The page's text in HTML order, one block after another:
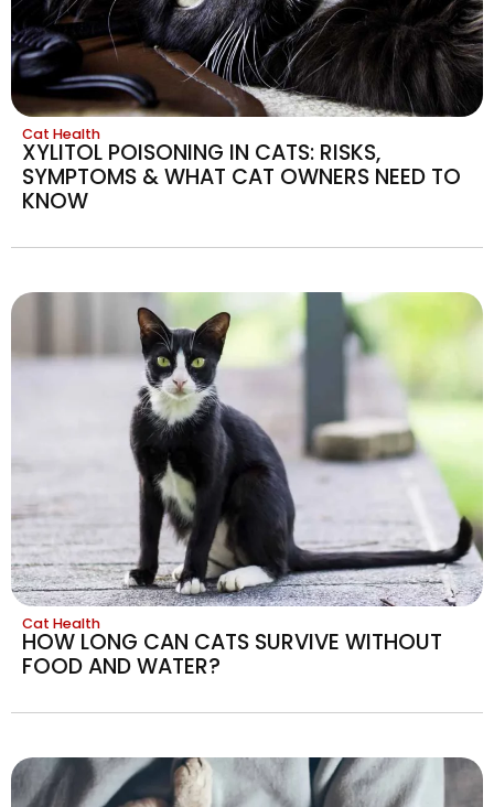
Cat Health
XYLITOL POISONING IN CATS: RISKS,
SYMPTOMS & WHAT CAT OWNERS NEED TO
KNOW
Cat Health
HOW LONG CAN CATS SURVIVE WITHOUT
FOOD AND WATER?